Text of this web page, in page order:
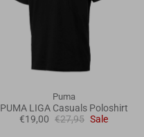
Puma
PUMA LIGA Casuals Poloshirt
€19,00 €27,95 Sale